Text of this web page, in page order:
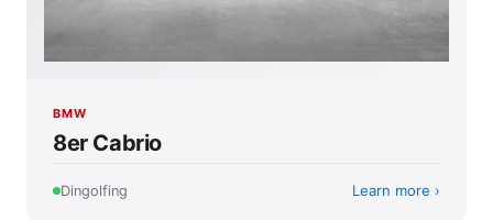
BMW
8er Cabrio
Dingolfing Learn more